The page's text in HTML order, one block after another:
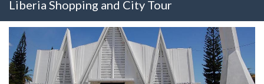
Liberia Shopping and City Tour